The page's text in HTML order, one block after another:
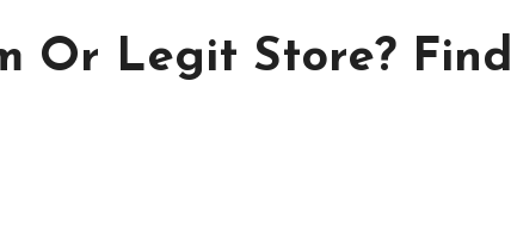
Or Legit Store? Find